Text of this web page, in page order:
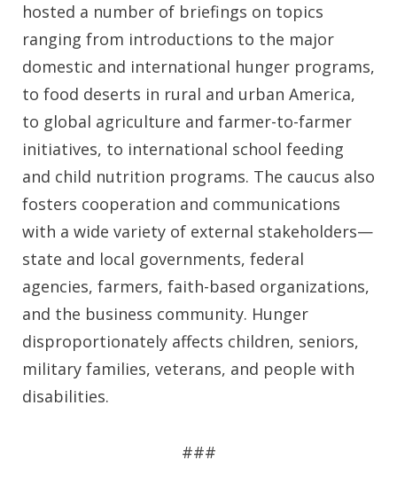
hosted a number of briefings on topics
ranging from introductions to the major
domestic and international hunger programs,
to food deserts in rural and urban America,
to global agriculture and farmer-to-farmer
initiatives, to international school feeding
and child nutrition programs. The caucus also
fosters cooperation and communications
with a wide variety of external stakeholders—
state and local governments, federal
agencies, farmers, faith-based organizations,
and the business community. Hunger
disproportionately affects children, seniors,
military families, veterans, and people with
disabilities.
###